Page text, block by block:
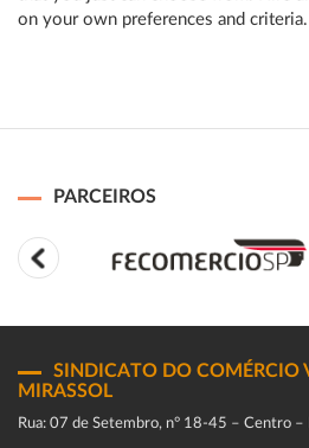
on your own preferences and criteria.
PARCEIROS
SINDICATO DO COMÉRCIO
MIRASSOL
Rua: 07 de Setembro, n° 18-45 – Centro –